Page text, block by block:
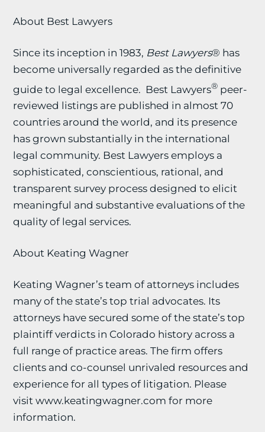
About Best Lawyers
Since its inception in 1983, Best Lawyers® has
become universally regarded as the definitive
guide to legal excellence. Best Lawyers® peer-
reviewed listings are published in almost 70
countries around the world, and its presence
has grown substantially in the international
legal community. Best Lawyers employs a
sophisticated, conscientious, rational, and
transparent survey process designed to elicit
meaningful and substantive evaluations of the
quality of legal services.
About Keating Wagner
Keating Wagner’s team of attorneys includes
many of the state’s top trial advocates. Its
attorneys have secured some of the state’s top
plaintiff verdicts in Colorado history across a
full range of practice areas. The firm offers
clients and co-counsel unrivaled resources and
experience for all types of litigation. Please
visit www.keatingwagner.com for more
information.